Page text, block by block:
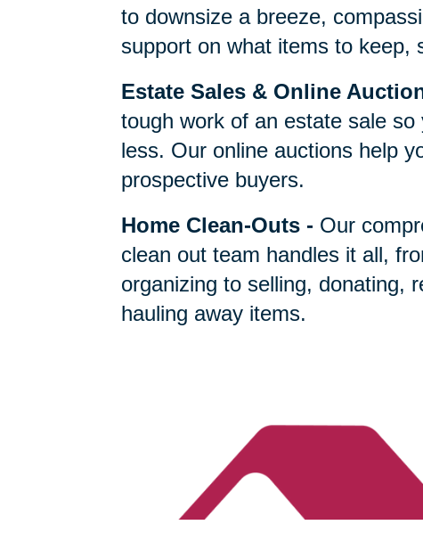
to downsize a breeze,
support on what items to keep,
Estate Sales & Online
tough work of an estate sale so
less. Our online auctions help
prospective buyers.
Home Clean-Outs - Our
clean out team handles it all,
organizing to selling, donating,
hauling away items.